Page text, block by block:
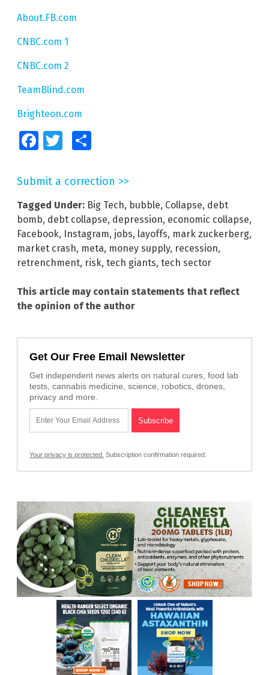
About.FB.com
CNBC.com 1
CNBC.com 2
TeamBlind.com
Brighteon.com
FacebookTwitter
Submit a correction >>
Tagged Under: Big Tech, bubble, Collapse, debt
bomb, debt collapse, depression, economic collapse,
Facebook, Instagram, jobs, layoffs, mark zuckerberg,
market crash, meta, money supply, recession,
retrenchment, risk, tech giants, tech sector
This article may contain statements that reflect
the opinion of the author
Get Our Free Email Newsletter
Get independent news alerts on natural cures, food lab
tests, cannabis medicine, science, robotics, drones,
privacy and more.
Your privacy is protected. Subscription confirmation required.